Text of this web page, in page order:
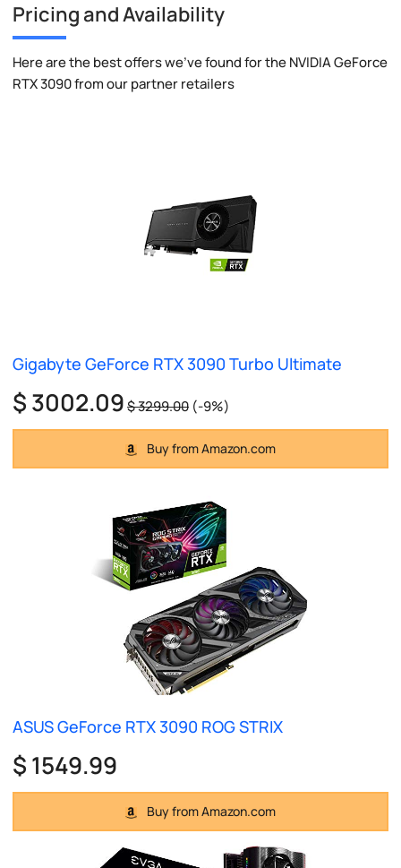
Pricing and Availability
Here are the best offers we've found for the NVIDIA GeForce
RTX 3090 from our partner retailers
Gigabyte GeForce RTX 3090 Turbo Ultimate
$ 3002.09$ 3299.00 (-9%)
Buy from Amazon.com
ASUS GeForce RTX 3090 ROG STRIX
$ 1549.99
Buy from Amazon.com